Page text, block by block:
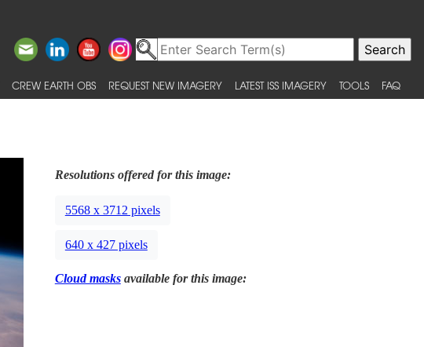
CREW EARTH OBS REQUEST NEW IMAGERY LATEST ISS IMAGERY TOOLS FAQ
Resolutions offered for this image:
5568 x 3712 pixels
640 x 427 pixels
Cloud masksavailable for this image: